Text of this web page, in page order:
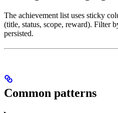
The achievement list uses sticky
(title, status, scope, reward). Filter
persisted.
Common patterns